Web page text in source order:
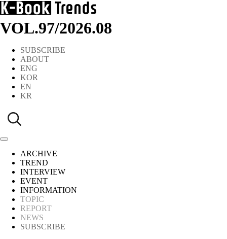
VOL.97/2026.08
SUBSCRIBE
ABOUT
ENG
KOR
EN
KR
ARCHIVE
TREND
INTERVIEW
EVENT
INFORMATION
TOPIC
REPORT
NEWS
SUBSCRIBE